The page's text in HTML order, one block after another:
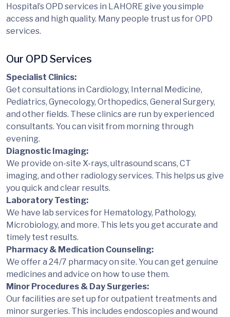
Hospital’s OPD services in LAHORE give you simple
access and high quality. Many people trust us for OPD
services.
Our OPD Services
Specialist Clinics:
Get consultations in Cardiology, Internal Medicine,
Pediatrics, Gynecology, Orthopedics, General Surgery,
and other fields. These clinics are run by experienced
consultants. You can visit from morning through
evening.
Diagnostic Imaging:
We provide on-site X-rays, ultrasound scans, CT
imaging, and other radiology services. This helps us give
you quick and clear results.
Laboratory Testing:
We have lab services for Hematology, Pathology,
Microbiology, and more. This lets you get accurate and
timely test results.
Pharmacy & Medication Counseling:
We offer a 24/7 pharmacy on site. You can get genuine
medicines and advice on how to use them.
Minor Procedures & Day Surgeries:
Our facilities are set up for outpatient treatments and
minor surgeries. This includes endoscopies and wound